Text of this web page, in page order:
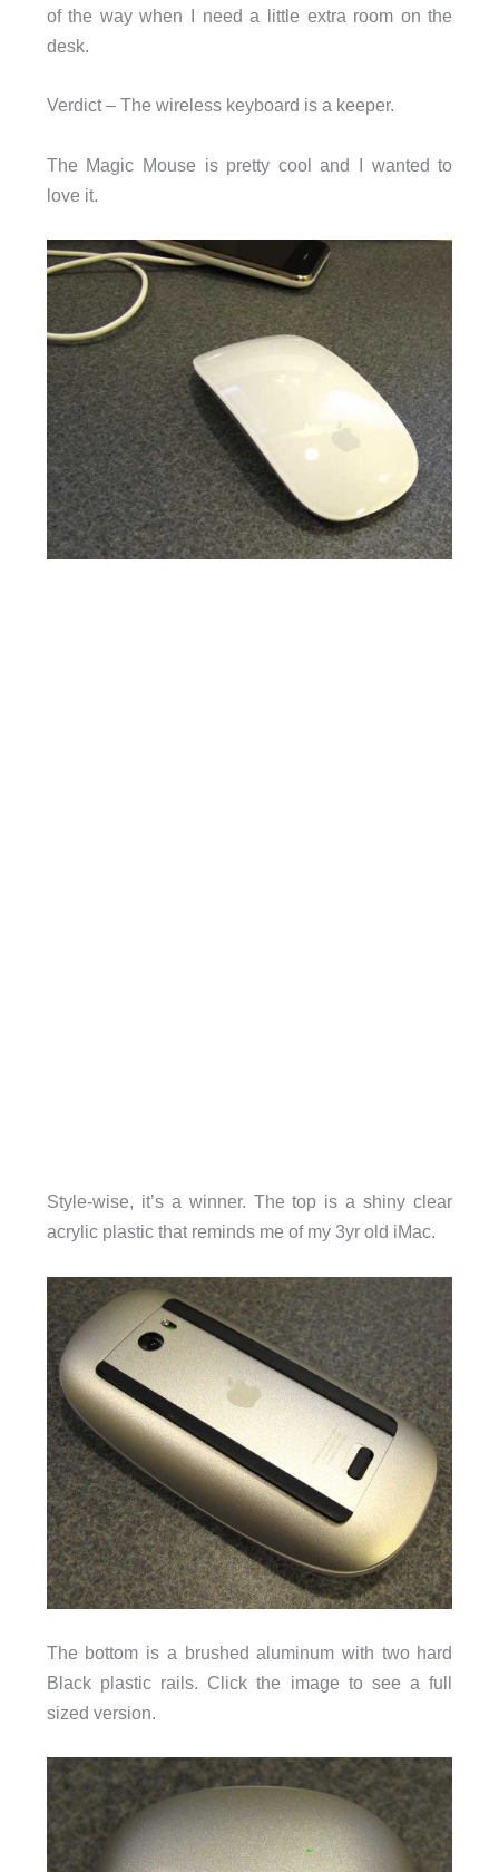
of the way when I need a little extra room on the
desk.
Verdict – The wireless keyboard is a keeper.
The Magic Mouse is pretty cool and I wanted to
love it.
Style-wise, it’s a winner. The top is a shiny clear
acrylic plastic that reminds me of my 3yr old iMac.
The bottom is a brushed aluminum with two hard
Black plastic rails. Click the image to see a full
sized version.